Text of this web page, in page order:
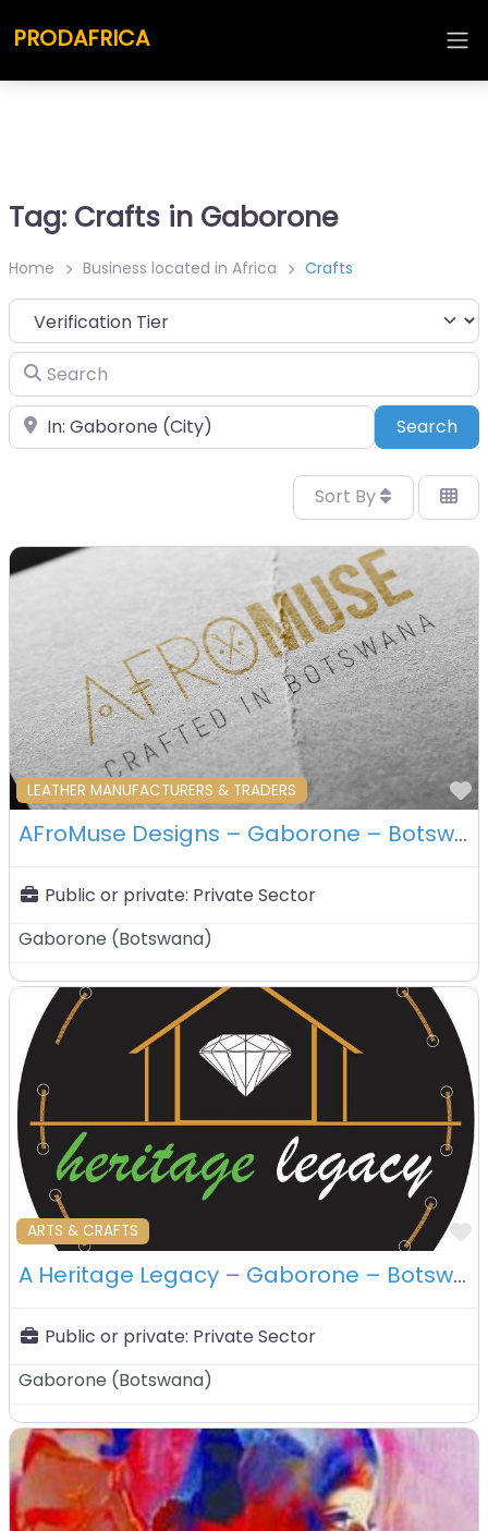
PRODAFRICA
Tag: Crafts in Gaborone
Home Business located in Africa Crafts
Search
Place Search
Sort By
LEATHER MANUFACTURERS & TRADERS
AFroMuse Designs – Gaborone – Botswana
Public or private: Private Sector
Gaborone (Botswana)
ARTS & CRAFTS
A Heritage Legacy – Gaborone – Botswana
Public or private: Private Sector
Gaborone (Botswana)